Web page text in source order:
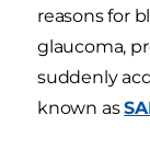
reasons for
glaucoma,
suddenly
known as